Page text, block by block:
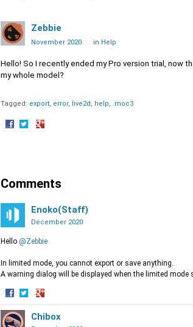
Zebbie
November 2020 in Help
Hello! So I recently ended my Pro version trial, now
my whole model?
Tagged: export error live2d help .moc3
·
Comments
Enoko(Staff)
December 2020
Hello @Zebbie
In limited mode, you cannot export or save anything.
A warning dialog will be displayed when the limited mode
·
Share
on
Share
on
Share
on
Chibox